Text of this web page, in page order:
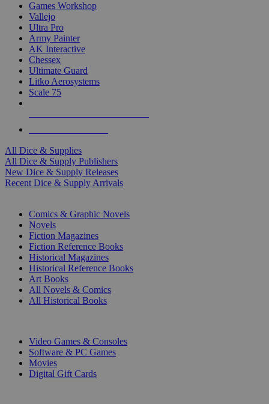
Games Workshop
Vallejo
Ultra Pro
Army Painter
AK Interactive
Chessex
Ultimate Guard
Litko Aerosystems
Scale 75
All Dice & Supplies
All Dice & Supply Publishers
New Dice & Supply Releases
Recent Dice & Supply Arrivals
Comics & Graphic Novels
Novels
Fiction Magazines
Fiction Reference Books
Historical Magazines
Historical Reference Books
Art Books
All Novels & Comics
All Historical Books
Video Games & Consoles
Software & PC Games
Movies
Digital Gift Cards